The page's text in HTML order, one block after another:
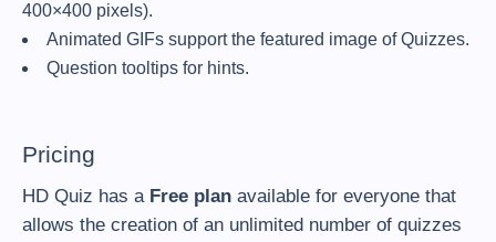
400×400 pixels).
Animated GIFs support the featured image of Quizzes.
Question tooltips for hints.
Pricing
HD Quiz has a Free plan available for everyone that
allows the creation of an unlimited number of quizzes